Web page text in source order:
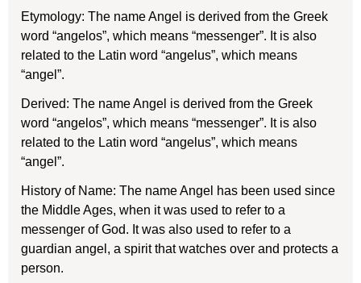
Etymology: The name Angel is derived from the Greek
word “angelos”, which means “messenger”. It is also
related to the Latin word “angelus”, which means
“angel”.
Derived: The name Angel is derived from the Greek
word “angelos”, which means “messenger”. It is also
related to the Latin word “angelus”, which means
“angel”.
History of Name: The name Angel has been used since
the Middle Ages, when it was used to refer to a
messenger of God. It was also used to refer to a
guardian angel, a spirit that watches over and protects a
person.